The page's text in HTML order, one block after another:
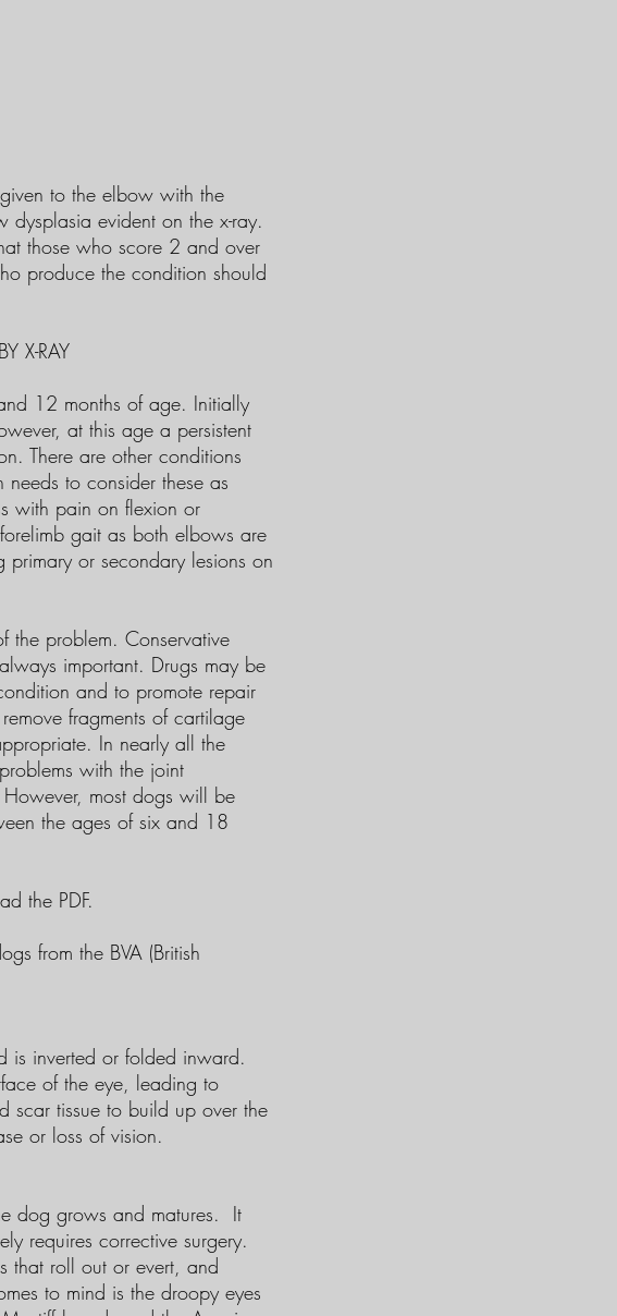
to the elbow with the
dysplasia evident on the x-ray.
those who score 2 and over
produce the condition should
X-RAY
12 months of age. Initially
at this age a persistent
There are other conditions
to consider these as
with pain on flexion or
gait as both elbows are
or secondary lesions on
the problem. Conservative
important. Drugs may be
and to promote repair
fragments of cartilage
In nearly all the
with the joint
most dogs will be
the ages of six and 18
the PDF.
from the BVA (British
is inverted or folded inward.
of the eye, leading to
scar tissue to build up over the
or loss of vision.
dog grows and matures. It
requires corrective surgery.
that roll out or evert, and
to mind is the droopy eyes